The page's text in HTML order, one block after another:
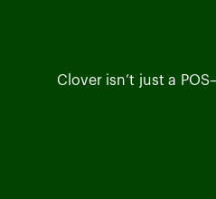
Clover isn’t just a